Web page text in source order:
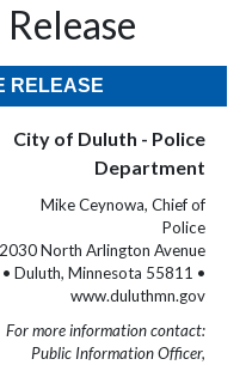
RELEASE
City of Duluth - Police
Department
Mike Ceynowa, Chief of
Police
2030 North Arlington Avenue
• Duluth, Minnesota 55811 •
www.duluthmn.gov
For more information contact:
Public Information Officer,